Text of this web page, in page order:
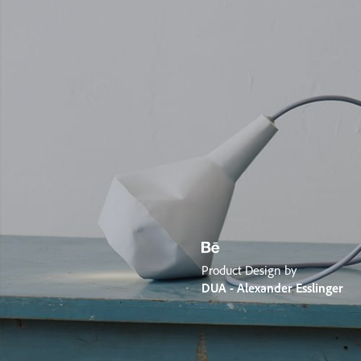
Product Design by
DUA - Alexander Esslinger